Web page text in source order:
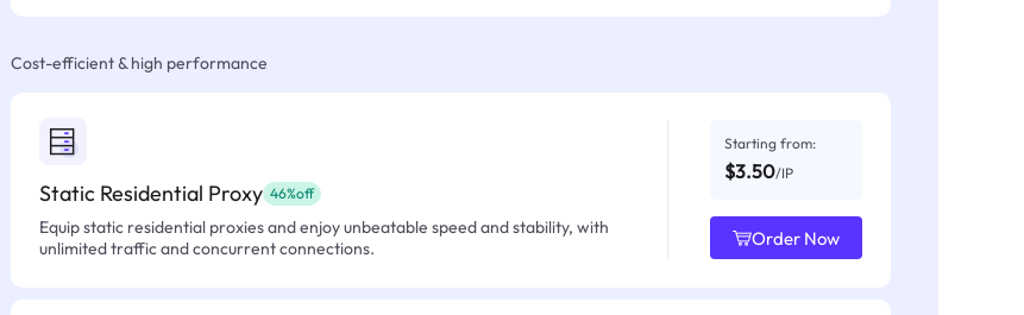
Cost-efficient & high performance
Static Residential Proxy 46%off
Equip static residential proxies and enjoy unbeatable speed and stability, with
unlimited traffic and concurrent connections.
Starting from:
$3.50/IP
Order Now